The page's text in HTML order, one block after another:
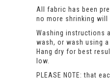
All fabric has been
no more shrinking will
Washing instructions
wash, or wash using
Hang dry for best
low.
PLEASE NOTE: that